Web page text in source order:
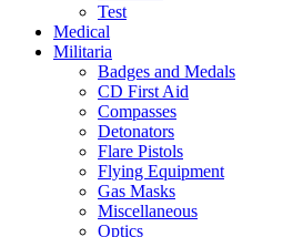
Test
Medical
Militaria
Badges and Medals
CD First Aid
Compasses
Detonators
Flare Pistols
Flying Equipment
Gas Masks
Miscellaneous
Optics